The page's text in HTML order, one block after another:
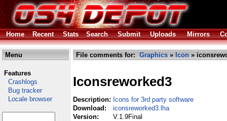
Home Recent Stats Search Submit Uploads Mirrors
Menu
Features
Crashlogs
Bug tracker
Locale browser
File comments for: Graphics » Icon »
Iconsreworked3
Description: Icons for 3rd party software
Download:
iconsreworked3.lha
Version:
V.1.9Final